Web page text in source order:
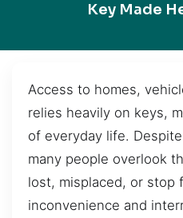
Key Made
Access to homes,
relies heavily on keys,
of everyday life.
many people overlook
lost, misplaced, or stop
inconvenience and